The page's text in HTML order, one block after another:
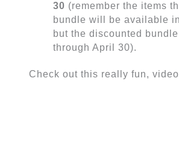
30 (remember the items
bundle will be available
but the discounted
through April 30).
Check out this really fun,